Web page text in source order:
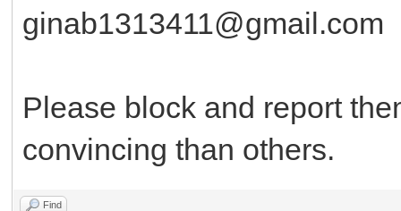
ginab1313411@gmail.com
Please block and report
convincing than others.
Find